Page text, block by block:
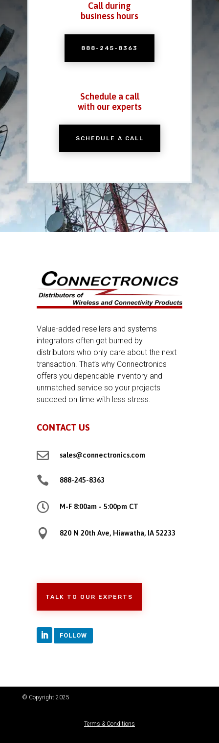
Call during
business hours
888-245-8363
Schedule a call
with our experts
SCHEDULE A CALL
Value-added resellers and systems
integrators often get burned by
distributors who only care about the next
transaction. That’s why Connectronics
offers you dependable inventory and
unmatched service so your projects
succeed on time with less stress.
CONTACT US
 sales@connectronics.com
 888-245-8363
 M-F 8:00am - 5:00pm CT
 820 N 20th Ave, Hiawatha, IA 52233
TALK TO OUR EXPERTS
FOLLOW
© Copyright 2025
Terms & Conditions